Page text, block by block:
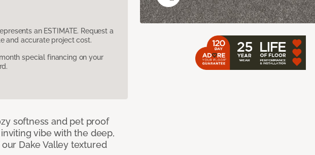
an ESTIMATE. Request a
and accurate project cost.
special financing on your
softness and pet proof
vibe with the deep,
Dake Valley textured